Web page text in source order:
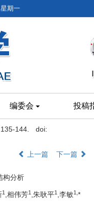
期一
编委会 投稿
144.
doi:
上一篇 下一篇
构分析
1 ,相伟芳1 ,朱耿平1 ,李敏1, *